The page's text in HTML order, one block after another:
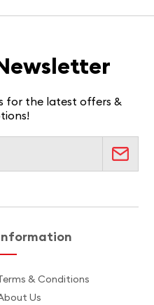
for the latest offers &
& Conditions
Us